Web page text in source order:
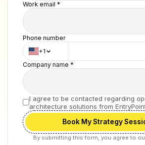
Work email *
Phone number
+1
Company name *
I agree to be contacted regarding
architecture solutions from
Book My Strategy
By submitting this form, you agree to